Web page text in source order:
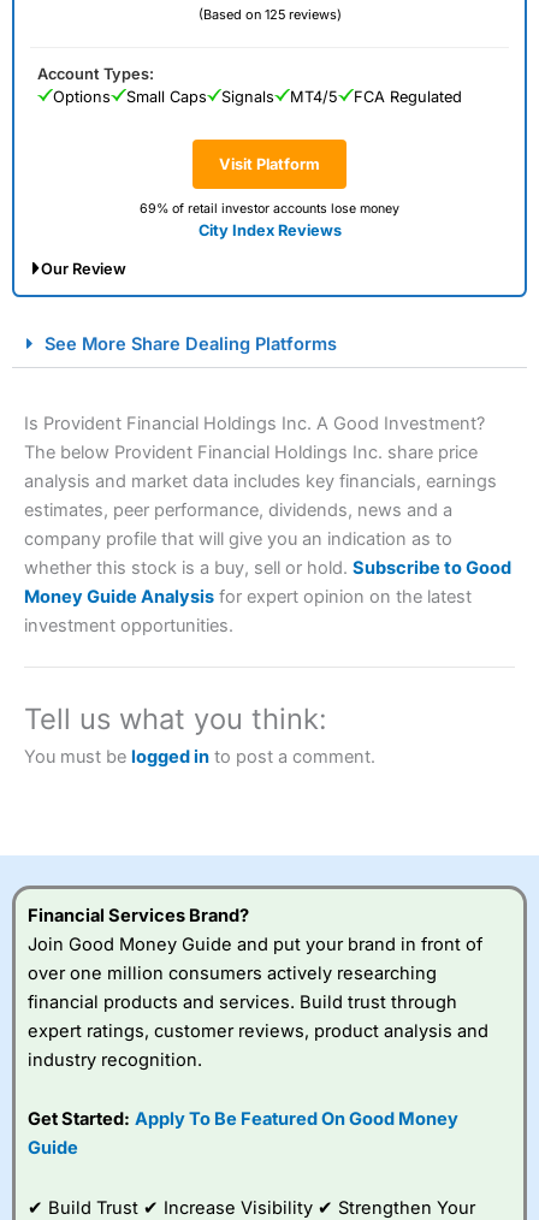
(Based on 125 reviews)
Visit Platform
69% of retail investor accounts lose money
City Index Reviews
Account Types:
Options
Small Caps Signals MT4/5 FCA Regulated
Our Review
Spread Betting Broker 2025
Account: City IndexFinancial Spread Betting
Description: City Indexis one of the best spread betting
2023 and “Best Trading App” in 2024 and “Best Spread
CFDs are complex instruments and come with a high risk
understand how CFDs work, and whether you can afford
to take the high risk of losing your money.
Visit City Index
IsCity Indexa good spread betting broker?
Overall,City Index ’s
competitive pricing, a
See More Share Dealing Platforms
Is Provident Financial Holdings Inc. A Good Investment?
The below Provident Financial Holdings Inc. share price
analysis and market data includes key financials, earnings
estimates, peer performance, dividends, news and a
company profile that will give you an indication as to
whether this stock is a buy, sell or hold. Subscribe to Good
Money Guide Analysis for expert opinion on the latest
investment opportunities.
Tell us what you think:
You must be logged in to post a comment.
Financial Services Brand?
Join Good Money Guide and put your brand in front of
over one million consumers actively researching
financial products and services. Build trust through
expert ratings, customer reviews, product analysis and
industry recognition.
Get Started: Apply To Be Featured On Good Money
Guide
✔ Build Trust ✔ Increase Visibility ✔ Strengthen Your